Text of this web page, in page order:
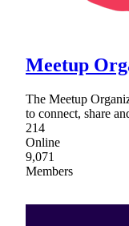
Meetup
The Meetup
to connect, share
214
Online
9,071
Members